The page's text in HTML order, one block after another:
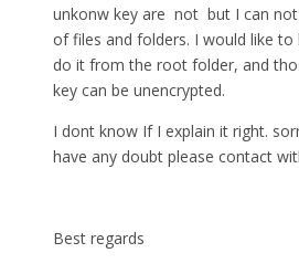
unkonw key are not but I can
of files and folders. I would like
do it from the root folder, and
key can be unencrypted.
I dont know If I explain it right.
have any doubt please contact
Best regards